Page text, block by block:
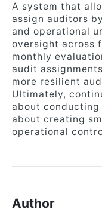
A system that
assign auditors
and operational
oversight across
monthly
audit
more resilient
Ultimately,
about
about creating
operational
Author